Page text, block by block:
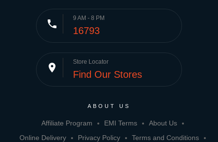
phone 9 AM - 8 PM
16793
place Store Locator
Find Our Stores
ABOUT US
Affiliate Program EMI Terms
About Us
Online Delivery
Privacy Policy
Terms and Conditions